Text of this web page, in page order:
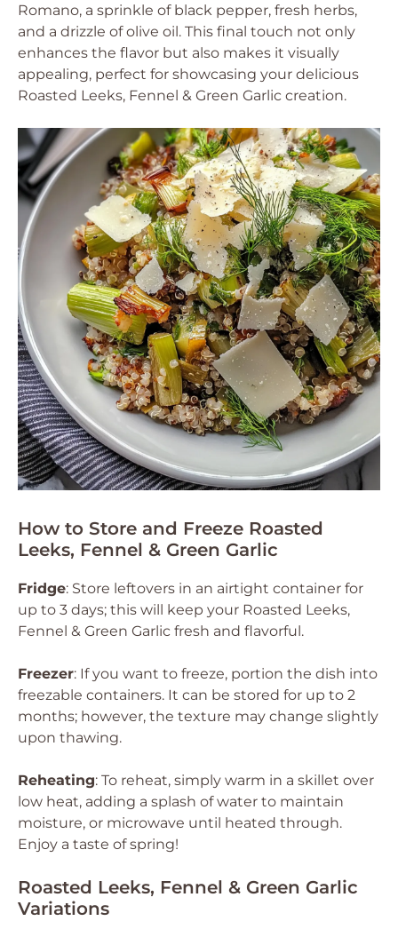
Romano, a sprinkle of black pepper, fresh herbs,
and a drizzle of olive oil. This final touch not only
enhances the flavor but also makes it visually
appealing, perfect for showcasing your delicious
Roasted Leeks, Fennel & Green Garlic creation.
How to Store and Freeze Roasted
Leeks, Fennel & Green Garlic
Fridge: Store leftovers in an airtight container for
up to 3 days; this will keep your Roasted Leeks,
Fennel & Green Garlic fresh and flavorful.
Freezer: If you want to freeze, portion the dish into
freezable containers. It can be stored for up to 2
months; however, the texture may change slightly
upon thawing.
Reheating: To reheat, simply warm in a skillet over
low heat, adding a splash of water to maintain
moisture, or microwave until heated through.
Enjoy a taste of spring!
Roasted Leeks, Fennel & Green Garlic
Variations